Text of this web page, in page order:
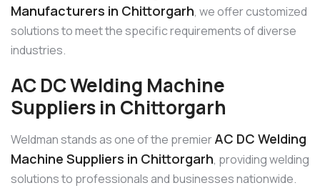
Manufacturers in Chittorgarh, we offer customized
solutions to meet the specific requirements of diverse
industries.
AC DC Welding Machine
Suppliers in Chittorgarh
Weldman stands as one of the premierAC DC Welding
Machine Suppliers in Chittorgarh, providing welding
solutions to professionals and businesses nationwide.